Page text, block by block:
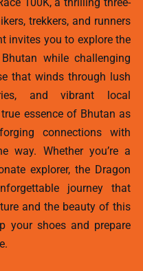
100K, a thrilling three-
trekkers, and runners
invites you to explore the
while challenging
that winds through lush
and vibrant local
essence of Bhutan as
connections with
way. Whether you’re a
explorer, the Dragon
journey that
and the beauty of this
your shoes and prepare